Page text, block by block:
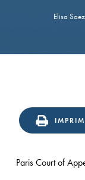
Elisa Saez
Paris Court of